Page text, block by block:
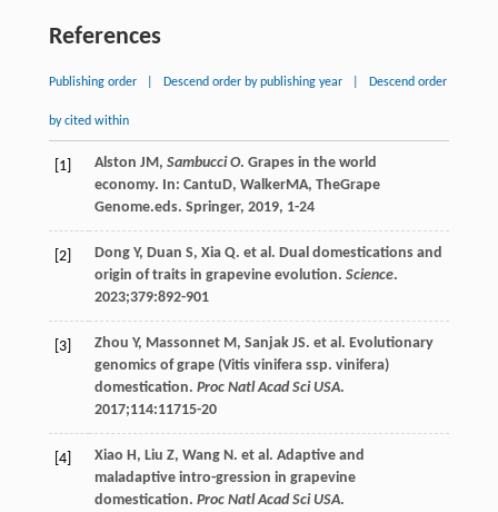
References
Publishing order Descend order by publishing year Descend order
by cited within
[1] Alston JM , Sambucci O. Grapes in the world
economy. In: Cantu D, WalkerMA, TheGrape
Genome.eds. Springer, 2019, 1-24
[2] Dong Y, Duan S, Xia Q. et al. Dual domestications and
origin of traits in grapevine evolution. Science.
2023;379:892-901
[3] Zhou Y, Massonnet M , Sanjak JS. et al. Evolutionary
genomics of grape(Vitis vinifera ssp. vinifera)
domestication. Proc Natl Acad Sci USA.
2017;114:11715-20
[4] Xiao H , Liu Z, Wang N . et al. Adaptive and
maladaptive intro-gression in grapevine
domestication. Proc Natl Acad Sci USA.